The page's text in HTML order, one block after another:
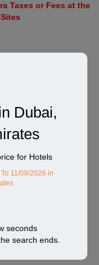
Taxes or Fees at the
Dubai,
for Hotels
11/09/2026 in
seconds
search ends.